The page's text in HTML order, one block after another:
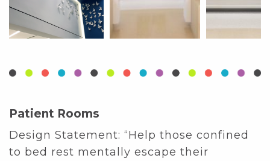
Patient Rooms
Design Statement: “Help those confined
to bed rest mentally escape their